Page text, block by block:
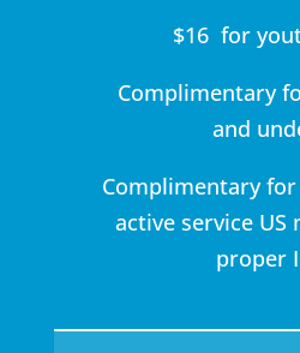
$16 for
Complimentary
and
Complimentary
active service
proper